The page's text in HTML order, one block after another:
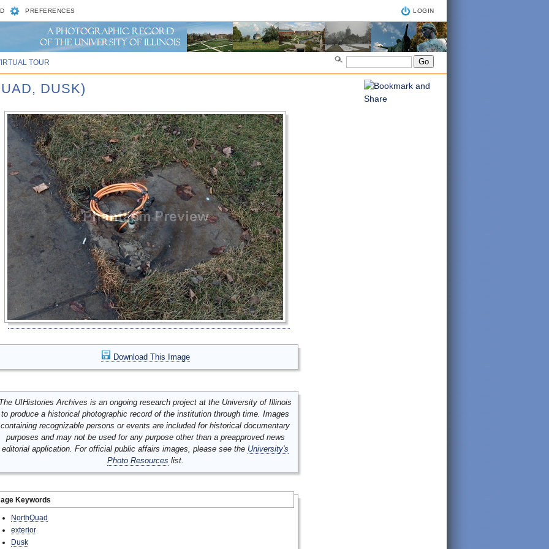
PREFERENCES LOGIN
TOUR
DUSK)
Download This Image
UIHistories Archives is an ongoing research project at the University of Illinois
to produce a historical photographic record of the institution through time. Images
containing recognizable persons or events are included for historical documentary
purposes and may not be used for any purpose other than a preapproved news
editorial application. For official public affairs images, please see the University's
Photo Resources list.
Keywords
NorthQuad
exterior
Dusk